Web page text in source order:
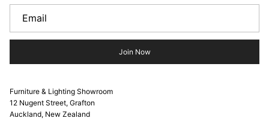
Join Now
Furniture & Lighting Showroom
12 Nugent Street, Grafton
Auckland, New Zealand